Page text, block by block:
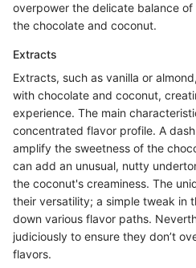
overpower the delicate balance
the chocolate and coconut.
Extracts
Extracts, such as vanilla or
with chocolate and coconut,
experience. The main
concentrated flavor profile. A
amplify the sweetness of the
can add an unusual, nutty
the coconut's creaminess. The
their versatility; a simple tweak in
down various flavor paths.
judiciously to ensure they don’t
flavors.